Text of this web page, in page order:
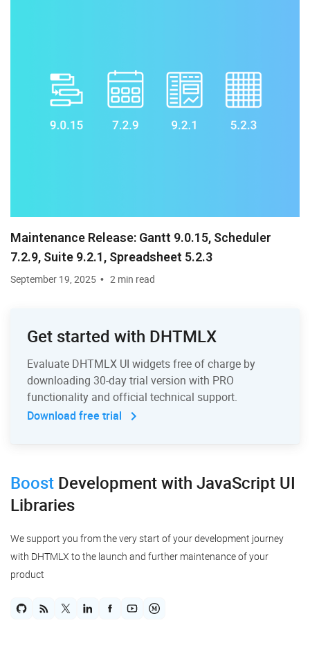
Maintenance Release: Gantt 9.0.15, Scheduler
7.2.9, Suite 9.2.1, Spreadsheet 5.2.3
September 19, 2025 2 min read
Get started with DHTMLX
Evaluate DHTMLX UI widgets free of charge by
downloading 30-day trial version with PRO
functionality and official technical support.
Download free trial
Boost Developmentwith JavaScript UI
Libraries
We support you from the very start of your development journey
with DHTMLX to the launch and further maintenance of your
product